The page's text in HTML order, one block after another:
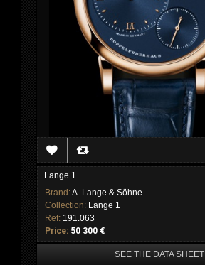
Lange 1
Brand:A. Lange & Söhne
Collection: Lange 1
Ref: 191.063
Price: 50 300 €
SEE THE DATA SHEET